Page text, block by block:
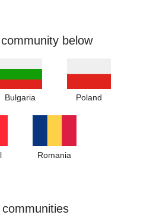
below
Bulgaria Poland
Romania